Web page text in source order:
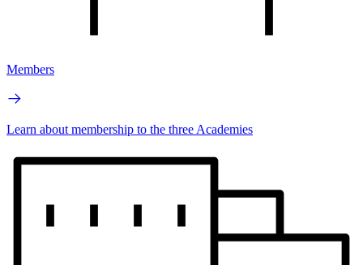
Members
Learn about membership to the three Academies